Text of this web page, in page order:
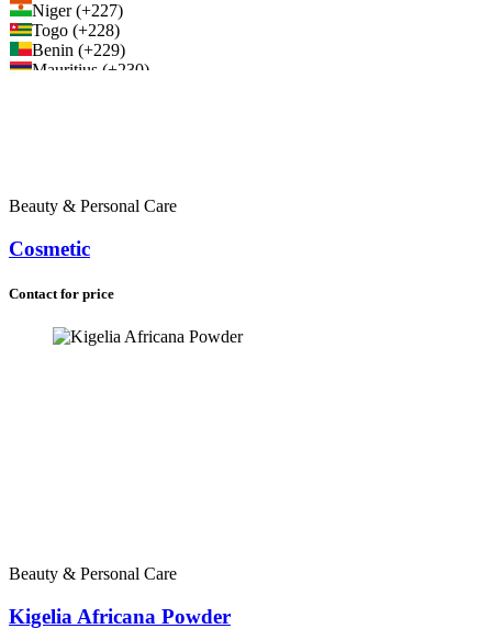
Niger (+227)
Togo (+228)
Benin (+229)
Mauritius (+230)
Cameroon (+237)
Equatorial Guinea (+240)
Congo (+242)
Angola (+244)
Guinea-Bissau (+245)
Zambia (+260)
Madagascar (+261)
Zimbabwe (+263)
Namibia (+264)
Beauty & Personal Care
Cosmetic
Contact for price
Beauty & Personal Care
Kigelia Africana Powder